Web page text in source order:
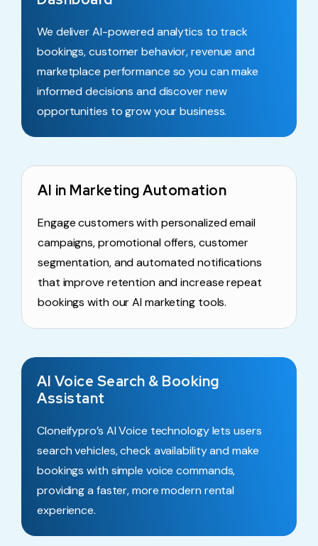
We deliver AI-powered analytics to track
bookings, customer behavior, revenue and
marketplace performance so you can make
informed decisions and discover new
opportunities to grow your business.
AI in Marketing Automation
Engage customers with personalized email
campaigns, promotional offers, customer
segmentation, and automated notifications
that improve retention and increase repeat
bookings with our AI marketing tools.
AI Voice Search & Booking
Assistant
Cloneifypro’s AI Voice technology lets users
search vehicles, check availability and make
bookings with simple voice commands,
providing a faster, more modern rental
experience.